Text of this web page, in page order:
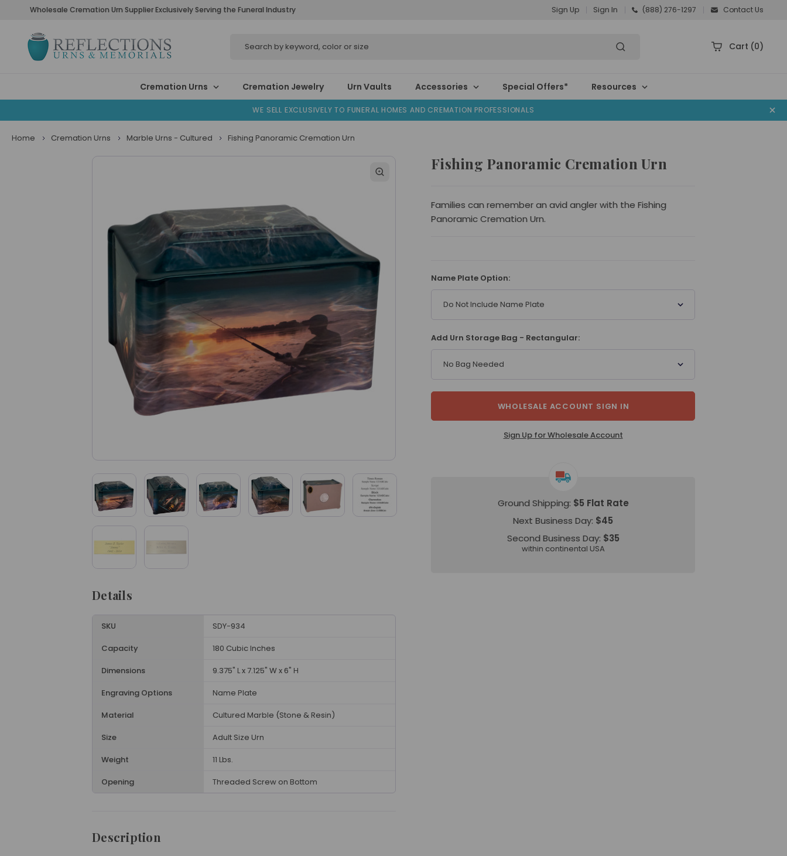
Wholesale Cremation Urn Supplier Exclusively Serving the Funeral Industry Sign Up Sign In (888) 276-1297 Contact Us
Cart (0)
Cremation Urns Cremation Jewelry Urn Vaults Accessories Special Offers* Resources
WE SELL EXCLUSIVELY TO FUNERAL HOMES AND CREMATION PROFESSIONALS
Home Cremation Urns Marble Urns - Cultured Fishing Panoramic Cremation Urn
Fishing Panoramic Cremation Urn
Families can remember an avid angler with the Fishing
Panoramic Cremation Urn.
Name Plate Option:
Do Not Include Name Plate
Add Urn Storage Bag - Rectangular:
No Bag Needed
WHOLESALE ACCOUNT SIGN IN
Sign Up for Wholesale Account
Ground Shipping: $5 Flat Rate
Next Business Day: $45
Second Business Day: $35
within continental USA
Details
SKU
SDY-934
Capacity
180 Cubic Inches
Dimensions
9.375" L x 7.125" W x 6" H
Engraving Options
Name Plate
Material
Cultured Marble (Stone & Resin)
Size
Adult Size Urn
Weight
11 Lbs.
Opening
Threaded Screw on Bottom
Description